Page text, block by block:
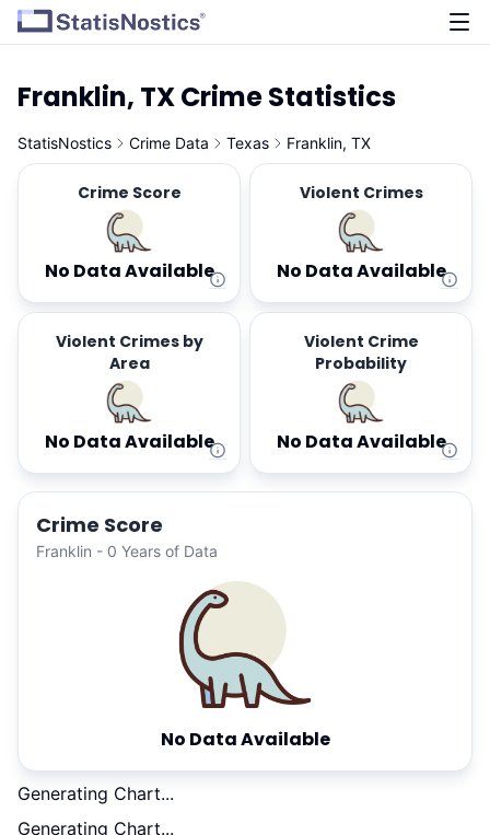
Franklin, TX Crime Statistics
StatisNostics Crime Data Texas Franklin, TX
Crime Score
No Data Available
Violent Crimes
No Data Available
Violent Crimes by
Area
No Data Available
Violent Crime
Probability
No Data Available
Crime Score
Franklin - 0 Years of Data
No Data Available
Generating Chart...
Generating Chart...